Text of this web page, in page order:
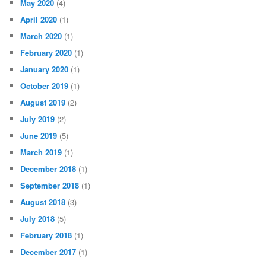
May 2020 (4)
April 2020 (1)
March 2020 (1)
February 2020 (1)
January 2020 (1)
October 2019 (1)
August 2019 (2)
July 2019 (2)
June 2019 (5)
March 2019 (1)
December 2018 (1)
September 2018 (1)
August 2018 (3)
July 2018 (5)
February 2018 (1)
December 2017 (1)